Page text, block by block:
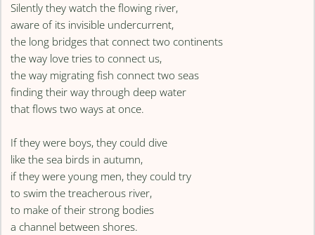
Silently they watch the flowing river,
aware of its invisible undercurrent,
the long bridges that connect two continents
the way love tries to connect us,
the way migrating fish connect two seas
finding their way through deep water
that flows two ways at once.
If they were boys, they could dive
like the sea birds in autumn,
if they were young men, they could try
to swim the treacherous river,
to make of their strong bodies
a channel between shores.